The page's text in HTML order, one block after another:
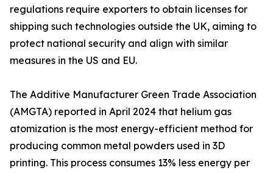
regulations require exporters to obtain licenses for
shipping such technologies outside the UK, aiming to
protect national security and align with similar
measures in the US and EU.
The Additive Manufacturer Green Trade Association
(AMGTA) reported in April 2024 that helium gas
atomization is the most energy-efficient method for
producing common metal powders used in 3D
printing. This process consumes 13% less energy per